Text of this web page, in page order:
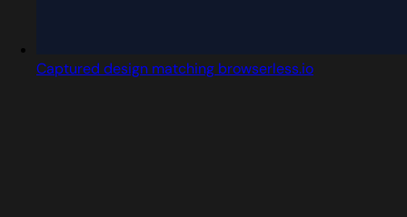
Captured design matching browserless.io